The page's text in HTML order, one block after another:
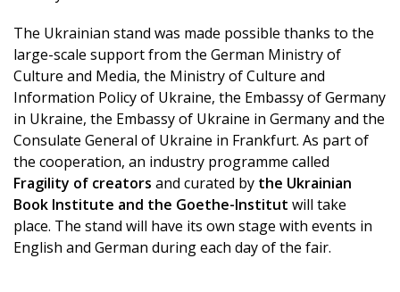
The Ukrainian stand was made possible thanks to the
large-scale support from the German Ministry of
Culture and Media, the Ministry of Culture and
Information Policy of Ukraine, the Embassy of Germany
in Ukraine, the Embassy of Ukraine in Germany and the
Consulate General of Ukraine in Frankfurt. As part of
the cooperation, an industry programme called
Fragility of creators and curated by the Ukrainian
Book Institute and the Goethe-Institut will take
place. The stand will have its own stage with events in
English and German during each day of the fair.